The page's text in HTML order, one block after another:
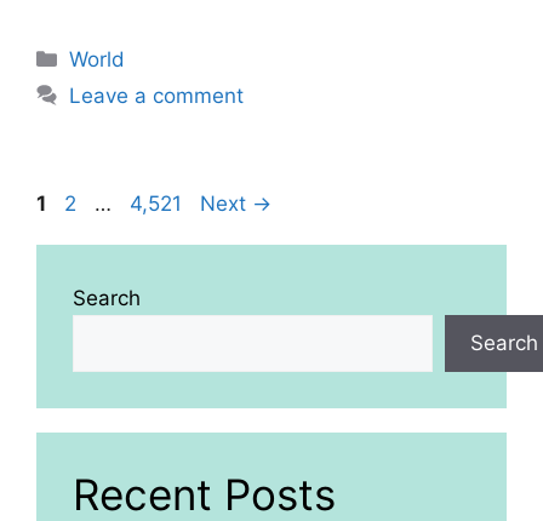
Categories
World
Leave a comment
Page
1 Page
2 … Page
4,521 Next →
Search
Search
Recent Posts